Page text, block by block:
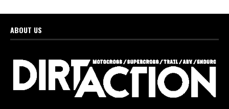
ABOUT US